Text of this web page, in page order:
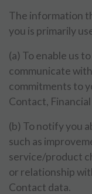
The information
you is primarily
(a) To enable us
communicate
commitments to
Contact,
(b) To notify you
such as
service/product
or relationship
Contact data.